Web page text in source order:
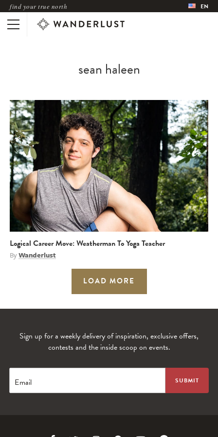
find your true north EN
sean haleen
Logical Career Move: Weatherman To Yoga Teacher
ByWanderlust
LOAD MORE
Sign up for a weekly delivery of inspiration, exclusive offers,
contests and the inside scoop on events.
Email